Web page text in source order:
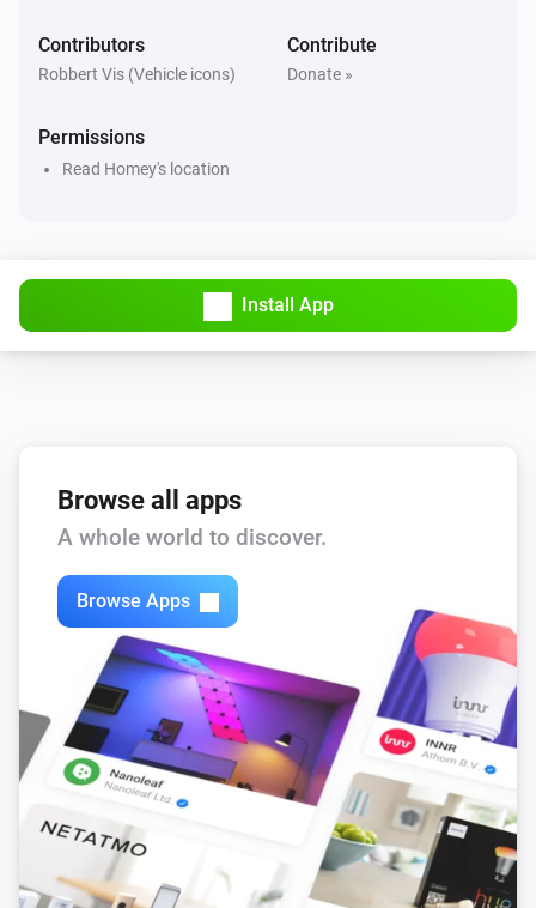
Niu N-Series (NQI)
Lock
Niu N-Series (NQI)
Unlock
Contributors
Robbert Vis (Vehicle icons)
Contribute
Donate »
Permissions
Read Homey's location
Install App
Browse all apps
A whole world to discover.
Browse Apps